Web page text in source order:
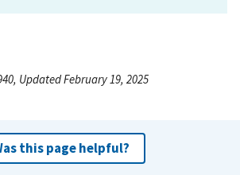
Updated February 19, 2025
this page helpful?